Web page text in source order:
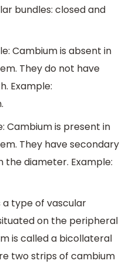
bundles: closed and
Cambium is absent in
They do not have
Example:
Cambium is present in
They have secondary
diameter. Example:
a type of vascular
on the peripheral
is called a bicollateral
two strips of cambium